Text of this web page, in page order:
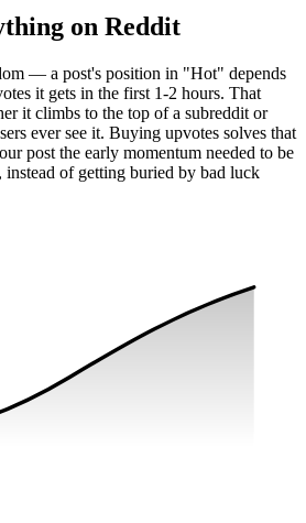
on Reddit
— a post's position in "Hot" depends
it gets in the first 1-2 hours. That
it climbs to the top of a subreddit or
ever see it. Buying upvotes solves that
post the early momentum needed to be
instead of getting buried by bad luck